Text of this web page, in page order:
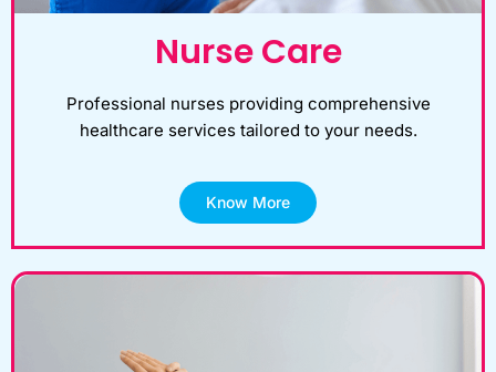
Nurse Care
Professional nurses providing comprehensive
healthcare services tailored to your needs.
Know More